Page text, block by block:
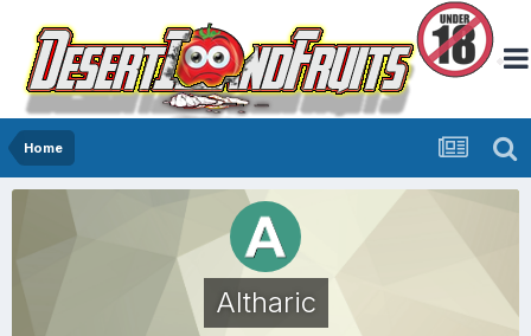
Home
Altharic